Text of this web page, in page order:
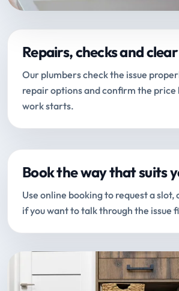
Repairs, checks and
Our plumbers check the issue
repair options and confirm the
work starts.
Book the way that suits
Use online booking to request a slot,
if you want to talk through the issue